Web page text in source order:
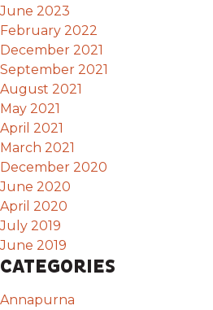
June 2023
February 2022
December 2021
September 2021
August 2021
May 2021
April 2021
March 2021
December 2020
June 2020
April 2020
July 2019
June 2019
CATEGORIES
Annapurna